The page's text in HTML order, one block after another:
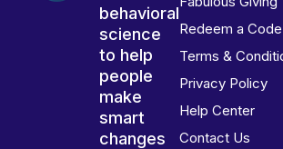
behavioral
science
to help
people
make
smart
changes
Redeem a Code
Terms &
Privacy Policy
Help Center
Contact Us